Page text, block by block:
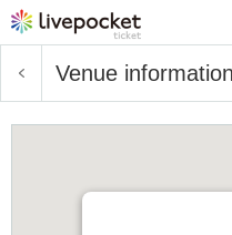
Venue information